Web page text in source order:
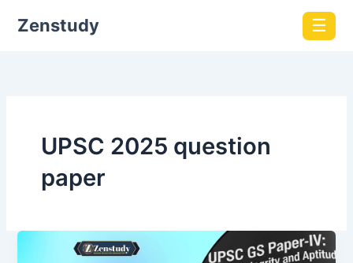
Zenstudy ☰
UPSC 2025 question
paper